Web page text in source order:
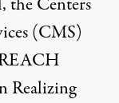
the Centers
(CMS)
Realizing